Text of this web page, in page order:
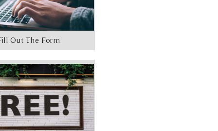
Out The Form